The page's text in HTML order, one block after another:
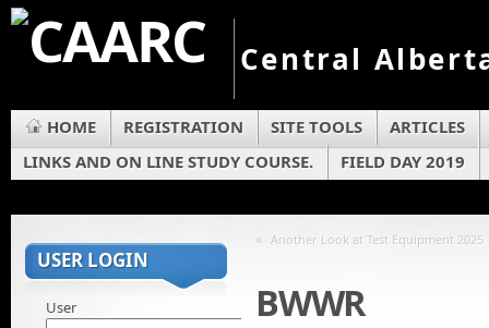
Central
HOME REGISTRATION SITE TOOLS
ARTICLES
LINKS AND ON LINE STUDY COURSE.
FIELD DAY 2019
« Another Look at Test Equipment 2025
BWWR
USER LOGIN
User